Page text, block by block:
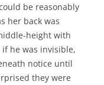
be reasonably
her back was
height with
if he was invisible,
notice until
they were